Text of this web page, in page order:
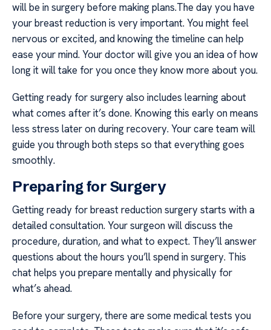
will be in surgery before making plans.The day you have
your breast reduction is very important. You might feel
nervous or excited, and knowing the timeline can help
ease your mind. Your doctor will give you an idea of how
long it will take for you once they know more about you.
Getting ready for surgery also includes learning about
what comes after it’s done. Knowing this early on means
less stress later on during recovery. Your care team will
guide you through both steps so that everything goes
smoothly.
Preparing for Surgery
Getting ready for breast reduction surgery starts with a
detailed consultation. Your surgeon will discuss the
procedure, duration, and what to expect. They’ll answer
questions about the hours you’ll spend in surgery. This
chat helps you prepare mentally and physically for
what’s ahead.
Before your surgery, there are some medical tests you